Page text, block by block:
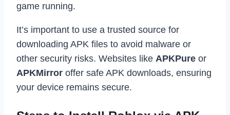
game running.
It’s important to use a trusted source for
downloading APK files to avoid malware or
other security risks. Websites like APKPure or
APKMirror offer safe APK downloads, ensuring
your device remains secure.